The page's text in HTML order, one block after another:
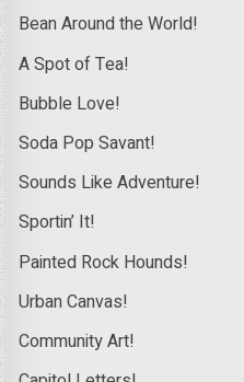
Bean Around the World!
A Spot of Tea!
Bubble Love!
Soda Pop Savant!
Sounds Like Adventure!
Sportin’ It!
Painted Rock Hounds!
Urban Canvas!
Community Art!